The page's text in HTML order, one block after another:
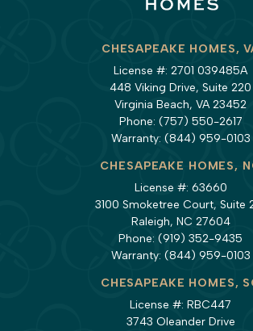
CHESAPEAKE HOMES,
License #: 2701 039485A
448 Viking Drive, Suite 220
Virginia Beach, VA 23452
Phone: (757) 550-2617
Warranty: (844) 959-0103
CHESAPEAKE HOMES,
License #: 63660
3100 Smoketree Court, Suite
Raleigh, NC 27604
Phone: (919) 352-9435
Warranty: (844) 959-0103
CHESAPEAKE HOMES,
License #: RBC447
3743 Oleander Drive